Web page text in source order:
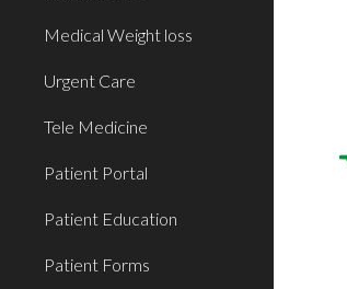
Medical Weight loss
Urgent Care
Tele Medicine
Patient Portal
Patient Education
Patient Forms